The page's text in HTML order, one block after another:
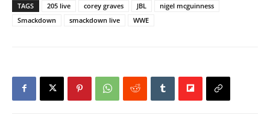
TAGS 205 live corey graves JBL
nigel mcguinness
Smackdown
smackdown live WWE